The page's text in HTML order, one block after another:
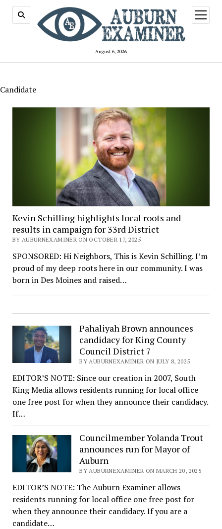
August 6, 2026
open
menu
Candidate
Kevin Schilling highlights local roots and
results in campaign for 33rd District
BY AUBURNEXAMINER ON OCTOBER 17, 2025
SPONSORED: Hi Neighbors, This is Kevin Schilling. I’m
proud of my deep roots here in our community. I was
born in Des Moines and raised…
Pahaliyah Brown announces
candidacy for King County
Council District 7
BY AUBURNEXAMINER ON JULY 8, 2025
EDITOR’S NOTE: Since our creation in 2007, South
King Media allows residents running for local office
one free post for when they announce their candidacy.
If…
Councilmember Yolanda Trout
announces run for Mayor of
Auburn
BY AUBURNEXAMINER ON MARCH 20, 2025
EDITOR’S NOTE: The Auburn Examiner allows
residents running for local office one free post for
when they announce their candidacy. If you are a
candidate…